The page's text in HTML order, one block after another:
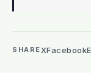
SHAREXFacebook